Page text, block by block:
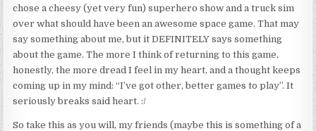
chose a cheesy (yet very fun) superhero show and a truck sim
over what should have been an awesome space game. That may
say something about me, but it DEFINITELY says something
about the game. The more I think of returning to this game,
honestly, the more dread I feel in my heart, and a thought keeps
coming up in my mind: “I’ve got other, better games to play”. It
seriously breaks said heart. :/
So take this as you will, my friends (maybe this is something of a